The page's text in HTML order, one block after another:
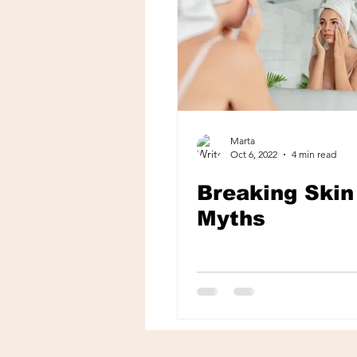
Marta
Oct 6, 2022
4 min read
Breaking
Myths